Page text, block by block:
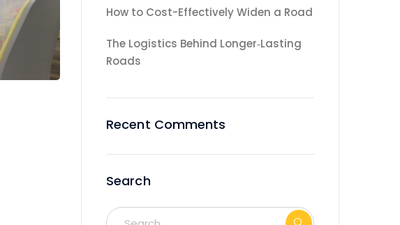
How to Cost-Effectively Widen a Road
The Logistics Behind Longer‑Lasting
Roads
Recent Comments
Search